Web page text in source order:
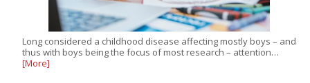
Long considered a childhood disease affecting mostly boys – and
thus with boys being the focus of most research – attention…
[More]